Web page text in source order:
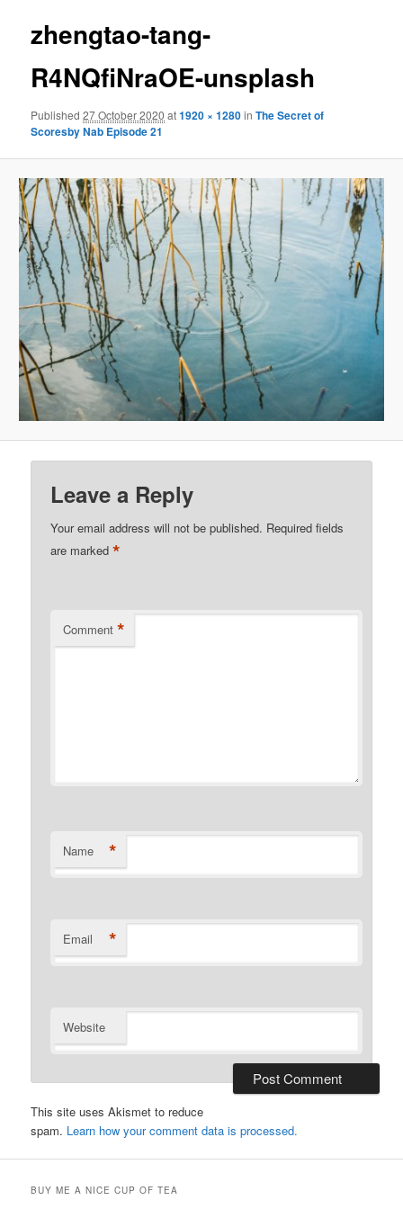
zhengtao-tang-
R4NQfiNraOE-unsplash
Published27 October 2020 at1920 × 1280inThe Secret of
Scoresby Nab Episode 21
Leave a Reply
Your email address will not be published. Required fields
are marked*
Comment *
Name *
Email *
Website
This site uses Akismet to reduce
spam. Learn how your comment data is processed.
BUY ME A NICE CUP OF TEA